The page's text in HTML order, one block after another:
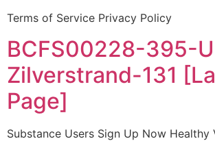
Terms of Service Privacy Policy
BCFS00228-395-
Zilverstrand-131
Page]
Substance Users Sign Up Now Healthy